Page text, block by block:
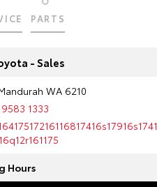
PARTS
- Sales
WA 6210
1333
Hours